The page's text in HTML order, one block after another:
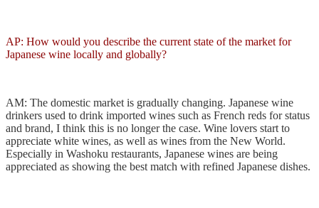
AP: How would you describe the current state of the market for
Japanese wine locally and globally?
AM: The domestic market is gradually changing. Japanese wine
drinkers used to drink imported wines such as French reds for status
and brand, I think this is no longer the case. Wine lovers start to
appreciate white wines, as well as wines from the New World.
Especially in Washoku restaurants, Japanese wines are being
appreciated as showing the best match with refined Japanese dishes.